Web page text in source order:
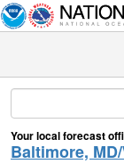
Your local forecast
Baltimore,